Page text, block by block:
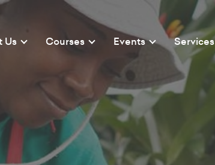
Us Courses Events Services